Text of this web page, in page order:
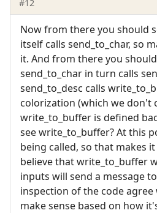
#12
Now from there you should
itself calls send_to_char, so
it. And from there you
send_to_char in turn calls
send_to_desc calls
colorization (which we don't
write_to_buffer is defined
see write_to_buffer? At this
being called, so that makes
believe that write_to_buffer
inputs will send a message
inspection of the code
make sense based on how